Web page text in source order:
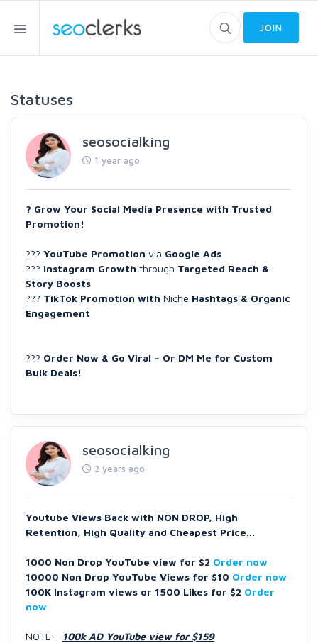
JOIN
Statuses
seosocialking
1 year ago
? Grow Your Social Media Presence with Trusted
Promotion!
??? YouTube Promotion via Google Ads
??? Instagram Growth through Targeted Reach &
Story Boosts
??? TikTok Promotion with Niche Hashtags & Organic
Engagement
??? Order Now & Go Viral – Or DM Me for Custom
Bulk Deals!
seosocialking
2 years ago
Youtube Views Back with NON DROP, High
Retention, High Quality and Cheapest Price...
1000 Non Drop YouTube view for $2 Order now
10000 Non Drop YouTube Views for $10 Order now
100K Instagram views or 1500 Likes for $2 Order
now
NOTE:- 100k AD YouTube view for $159